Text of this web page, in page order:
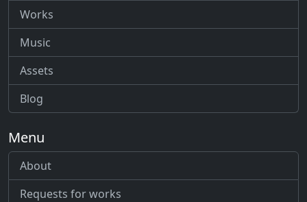
Works
Music
Assets
Blog
Menu
About
Requests for works